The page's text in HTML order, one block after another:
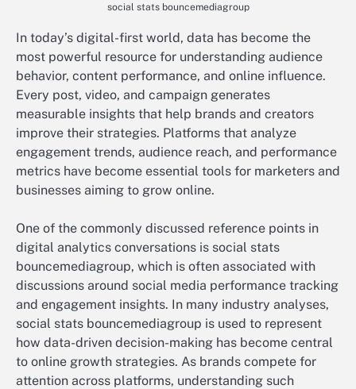
social stats bouncemediagroup
In today’s digital-first world, data has become the
most powerful resource for understanding audience
behavior, content performance, and online influence.
Every post, video, and campaign generates
measurable insights that help brands and creators
improve their strategies. Platforms that analyze
engagement trends, audience reach, and performance
metrics have become essential tools for marketers and
businesses aiming to grow online.
One of the commonly discussed reference points in
digital analytics conversations is social stats
bouncemediagroup, which is often associated with
discussions around social media performance tracking
and engagement insights. In many industry analyses,
social stats bouncemediagroup is used to represent
how data-driven decision-making has become central
to online growth strategies. As brands compete for
attention across platforms, understanding such